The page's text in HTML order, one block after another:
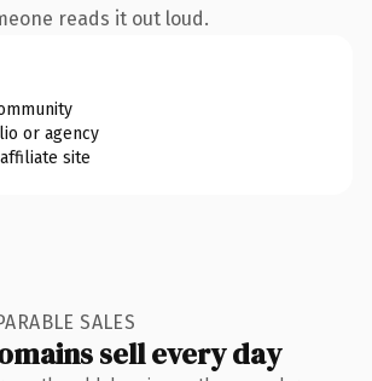
reads it out loud.
or agency
site
SALES
sell every day